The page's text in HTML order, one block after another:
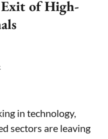
Exit of High-
in technology,
sectors are leaving